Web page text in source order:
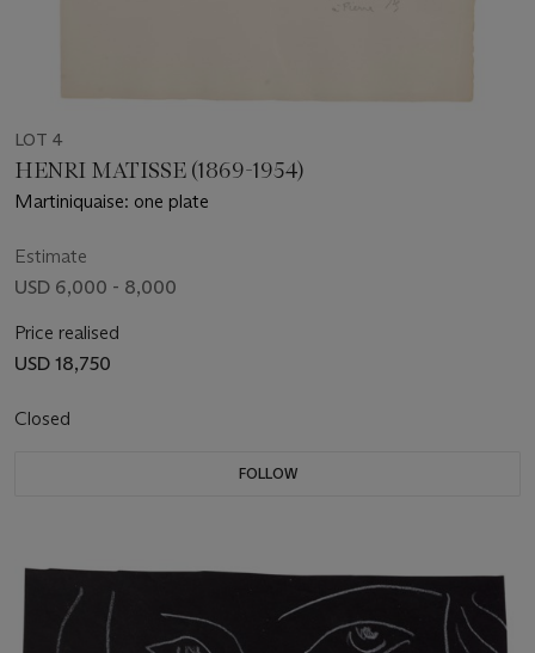
LOT 4
HENRI MATISSE (1869-1954)
Martiniquaise: one plate
Estimate
USD 6,000 - 8,000
Price realised
USD 18,750
Closed
FOLLOW